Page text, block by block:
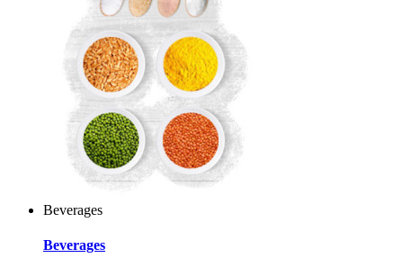
Beverages
Beverages